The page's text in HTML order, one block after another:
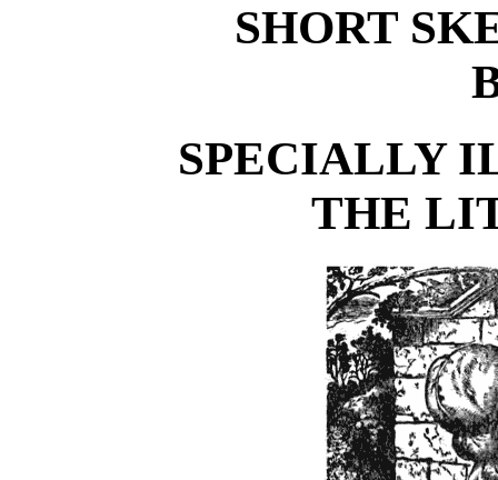
SHORT
SPECIALLY
THE